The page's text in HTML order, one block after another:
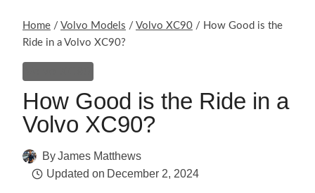
Home / Volvo Models / Volvo XC90 / How Good is the
Ride in a Volvo XC90?
How Good is the Ride in a
Volvo XC90?
ByJames Matthews
Updated on December 2, 2024